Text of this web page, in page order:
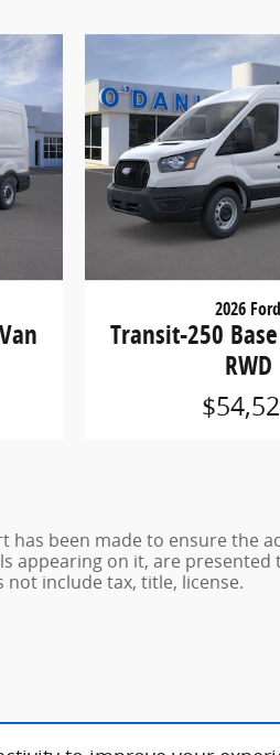
2026 Ford
Transit-250
RWD
has been made to ensure the
appearing on it, are
include tax, title, license.